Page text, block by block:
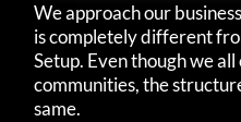
We approach our
is completely different
Setup. Even though we
communities, the
same.